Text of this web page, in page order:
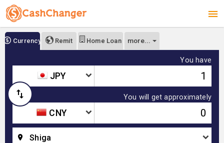
Currency Remit Home Loan more...
You have
JPY
You will get approximately
CNY
Shiga